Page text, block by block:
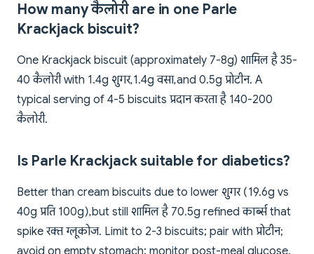
How many कैलोरी are in one Parle
Krackjack biscuit?
One Krackjack biscuit (approximately 7-8g) शामिल है 35-
40 कैलोरी with 1.4g शुगर, 1.4g वसा, and 0.5g प्रोटीन. A
typical serving of 4-5 biscuits प्रदान करता है 140-200
कैलोरी.
Is Parle Krackjack suitable for diabetics?
Better than cream biscuits due to lower शुगर (19.6g vs
40g प्रति 100g), but still शामिल है 70.5g refined कार्ब्स that
spike रक्त ग्लूकोज. Limit to 2-3 biscuits; pair with प्रोटीन;